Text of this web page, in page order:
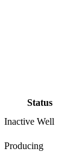
Status
Inactive Well
Producing